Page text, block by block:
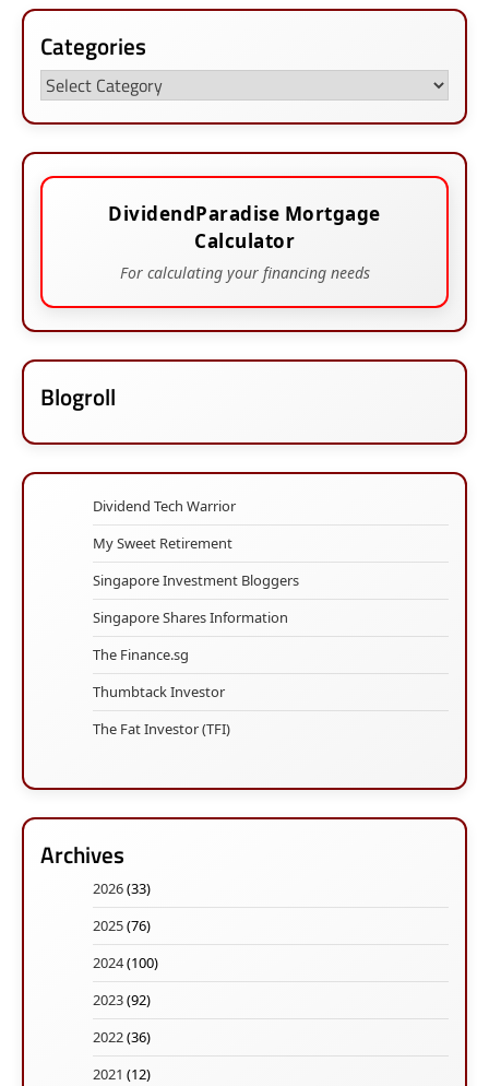
Categories
Categories
DividendParadise Mortgage
Calculator
For calculating your financing needs
Blogroll
Dividend Tech Warrior
My Sweet Retirement
Singapore Investment Bloggers
Singapore Shares Information
The Finance.sg
Thumbtack Investor
The Fat Investor (TFI)
Archives
2026(33)
2025(76)
2024(100)
2023(92)
2022(36)
2021 (12)